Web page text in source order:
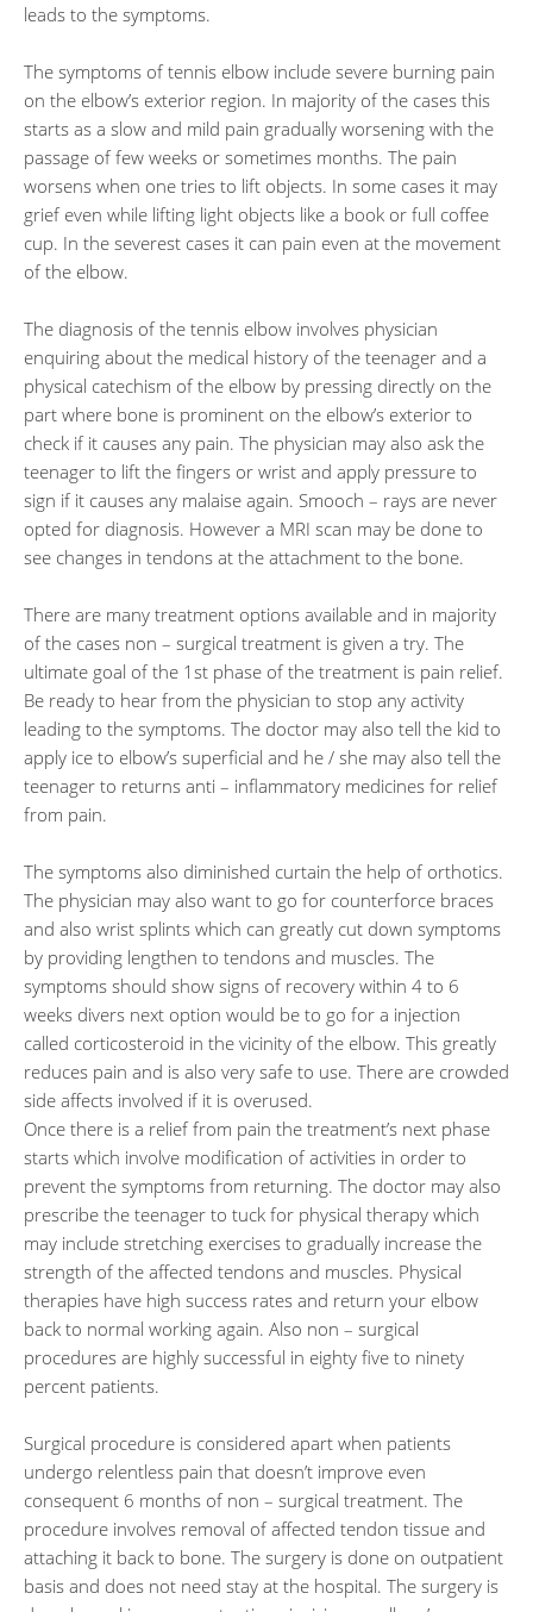
leads to the symptoms.
The symptoms of tennis elbow include severe burning pain
on the elbow’s exterior region. In majority of the cases this
starts as a slow and mild pain gradually worsening with the
passage of few weeks or sometimes months. The pain
worsens when one tries to lift objects. In some cases it may
grief even while lifting light objects like a book or full coffee
cup. In the severest cases it can pain even at the movement
of the elbow.
The diagnosis of the tennis elbow involves physician
enquiring about the medical history of the teenager and a
physical catechism of the elbow by pressing directly on the
part where bone is prominent on the elbow’s exterior to
check if it causes any pain. The physician may also ask the
teenager to lift the fingers or wrist and apply pressure to
sign if it causes any malaise again. Smooch – rays are never
opted for diagnosis. However a MRI scan may be done to
see changes in tendons at the attachment to the bone.
There are many treatment options available and in majority
of the cases non – surgical treatment is given a try. The
ultimate goal of the 1st phase of the treatment is pain relief.
Be ready to hear from the physician to stop any activity
leading to the symptoms. The doctor may also tell the kid to
apply ice to elbow’s superficial and he / she may also tell the
teenager to returns anti – inflammatory medicines for relief
from pain.
The symptoms also diminished curtain the help of orthotics.
The physician may also want to go for counterforce braces
and also wrist splints which can greatly cut down symptoms
by providing lengthen to tendons and muscles. The
symptoms should show signs of recovery within 4 to 6
weeks divers next option would be to go for a injection
called corticosteroid in the vicinity of the elbow. This greatly
reduces pain and is also very safe to use. There are crowded
side affects involved if it is overused.
Once there is a relief from pain the treatment’s next phase
starts which involve modification of activities in order to
prevent the symptoms from returning. The doctor may also
prescribe the teenager to tuck for physical therapy which
may include stretching exercises to gradually increase the
strength of the affected tendons and muscles. Physical
therapies have high success rates and return your elbow
back to normal working again. Also non – surgical
procedures are highly successful in eighty five to ninety
percent patients.
Surgical procedure is considered apart when patients
undergo relentless pain that doesn’t improve even
consequent 6 months of non – surgical treatment. The
procedure involves removal of affected tendon tissue and
attaching it back to bone. The surgery is done on outpatient
basis and does not need stay at the hospital. The surgery is